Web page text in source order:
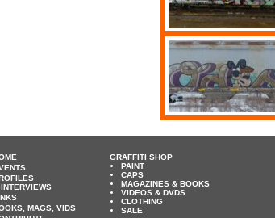
MAGS, VIDS
GRAFFITI SHOP
PAINT
CAPS
MAGAZINES & BOOKS
VIDEOS & DVDS
CLOTHING
SALE